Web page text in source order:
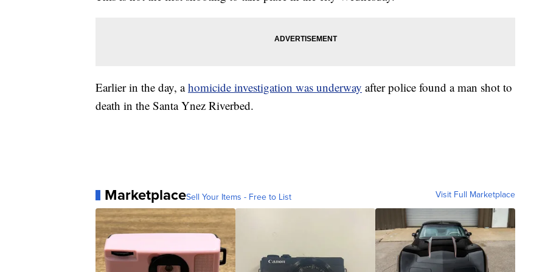
Earlier in the day, ahomicide investigation was underway after police found a man shot to
death in the Santa Ynez Riverbed.
MarketplaceSell Your Items - Free to List Visit Full Marketplace